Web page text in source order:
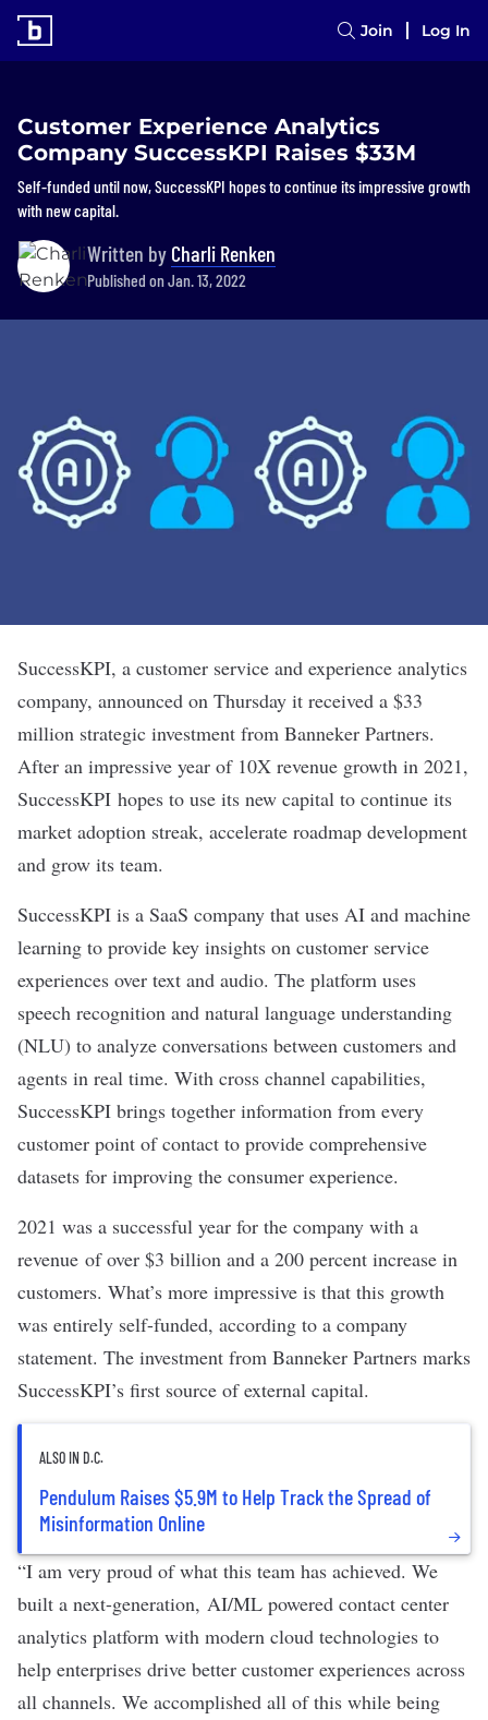
Join Log In
Customer Experience Analytics
Company SuccessKPI Raises $33M
Self-funded until now, SuccessKPI hopes to continue its impressive growth
with new capital.
Written by Charli Renken
Published on Jan. 13, 2022
SuccessKPI, a customer service and experience analytics
company, announced on Thursday it received a $33
million strategic investment from Banneker Partners.
After an impressive year of 10X revenue growth in 2021,
SuccessKPI hopes to use its new capital to continue its
market adoption streak, accelerate roadmap development
and grow its team.
SuccessKPI is a SaaS company that uses AI and machine
learning to provide key insights on customer service
experiences over text and audio. The platform uses
speech recognition and natural language understanding
(NLU) to analyze conversations between customers and
agents in real time. With cross channel capabilities,
SuccessKPI brings together information from every
customer point of contact to provide comprehensive
datasets for improving the consumer experience.
2021 was a successful year for the company with a
revenue of over $3 billion and a 200 percent increase in
customers. What’s more impressive is that this growth
was entirely self-funded, according to a company
statement. The investment from Banneker Partners marks
SuccessKPI’s first source of external capital.
ALSO IN D.C.
Pendulum Raises $5.9M to Help Track the Spread of
Misinformation Online
“I am very proud of what this team has achieved. We
built a next-generation, AI/ML powered contact center
analytics platform with modern cloud technologies to
help enterprises drive better customer experiences across
all channels. We accomplished all of this while being